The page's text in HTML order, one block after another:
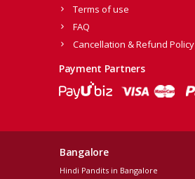
Terms of use
FAQ
Cancellation & Refund Policy
Payment Partners
Bangalore
Hindi Pandits in Bangalore